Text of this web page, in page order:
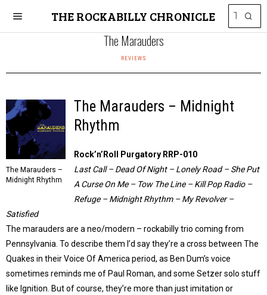
THE ROCKABILLY CHRONICLE
The Marauders
REVIEWS
The Marauders –
Midnight Rhythm
The Marauders – Midnight
Rhythm
Rock’n’Roll Purgatory RRP-010
Last Call – Dead Of Night – Lonely Road – She Put
A Curse On Me – Tow The Line – Kill Pop Radio –
Refuge – Midnight Rhythm – My Revolver –
Satisfied
The marauders are a neo/modern – rockabilly trio coming from
Pennsylvania. To describe them I’d say they’re a cross between The
Quakes in their Voice Of America period, as Ben Dum’s voice
sometimes reminds me of Paul Roman, and some Setzer solo stuff
like Ignition. But of course, they’re more than just imitation or